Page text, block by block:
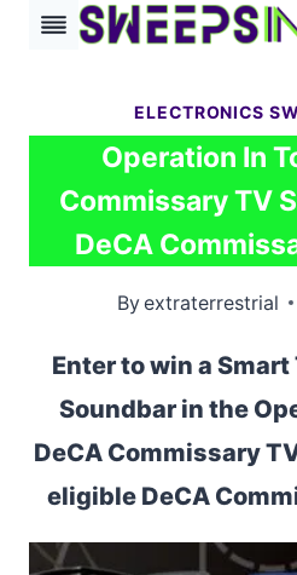
Skip
ELECTRONICS
Operation In
Commissary TV
DeCA
Byextraterrestrial
Enter to win a
Soundbar in the
DeCA Commissary
eligible DeCA